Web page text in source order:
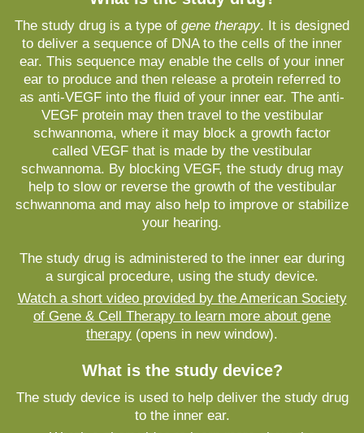
The study drug is a type of gene therapy. It is designed
to deliver a sequence of DNA to the cells of the inner
ear. This sequence may enable the cells of your inner
ear to produce and then release a protein referred to
as anti-VEGF into the fluid of your inner ear. The anti-
VEGF protein may then travel to the vestibular
schwannoma, where it may block a growth factor
called VEGF that is made by the vestibular
schwannoma. By blocking VEGF, the study drug may
help to slow or reverse the growth of the vestibular
schwannoma and may also help to improve or stabilize
your hearing.
The study drug is administered to the inner ear during
a surgical procedure, using the study device.
Watch a short video provided by the American Society
of Gene & Cell Therapy to learn more about gene
therapy (opens in new window).
What is the study device?
The study device is used to help deliver the study drug
to the inner ear.